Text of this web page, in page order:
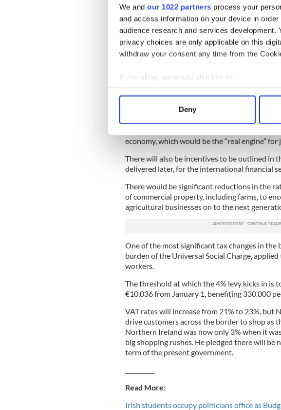
We and our 1022 partners process your
and access information on your device in
audience research and services development.
privacy choices are only applicable on this
withdraw your consent any time from the
If you allow, we would also like to:
Collect information about your
Find out more about how your personal data
We use cookies to personalise content and
other information that you’ve provided to
Deny
exception of private schools.
Howlin admitted, “As a Labor Minister I never
the type of announcements I am making
difficult and unpalatable decisions.”
its primary function was to create jobs.
A corporation tax exemption for new start-up
economy, which would be the “real engine” for
There will also be incentives to be outlined in
delivered later, for the international financial
There would be significant reductions in the
of commercial property, including farms, to
agricultural businesses on to the next
One of the most significant tax changes in the
burden of the Universal Social Charge,
workers.
The threshold at which the 4% levy kicks in is
€10,036 from January 1, benefiting 330,000
VAT rates will increase from 21% to 23%, but
drive customers across the border to shop as
Northern Ireland was now only 3% when it
big shopping rushes. He pledged there will be
term of the present government.
Read More:
Irish students occupy politicians office as